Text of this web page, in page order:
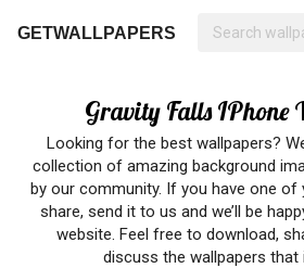
GETWALLPAPERS
Gravity Falls IPhone
Looking for the best wallpapers?
collection of amazing background
by our community. If you have one of
share, send it to us and we’ll be
website. Feel free to download,
discuss the wallpapers that